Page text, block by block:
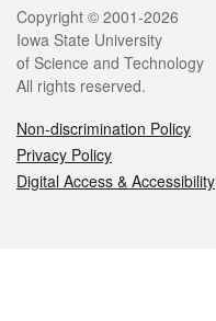
Legal
Copyright © 2001-2026
Iowa State University
of Science and Technology
All rights reserved.
Non-discrimination Policy
Privacy Policy
Digital Access & Accessibility